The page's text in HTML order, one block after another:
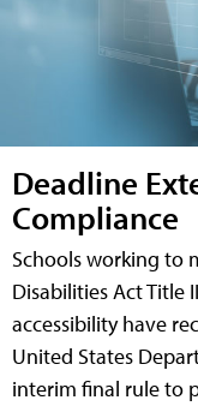
Deadline
Compliance
Schools working to
Disabilities Act Title
accessibility have
United States
interim final rule to